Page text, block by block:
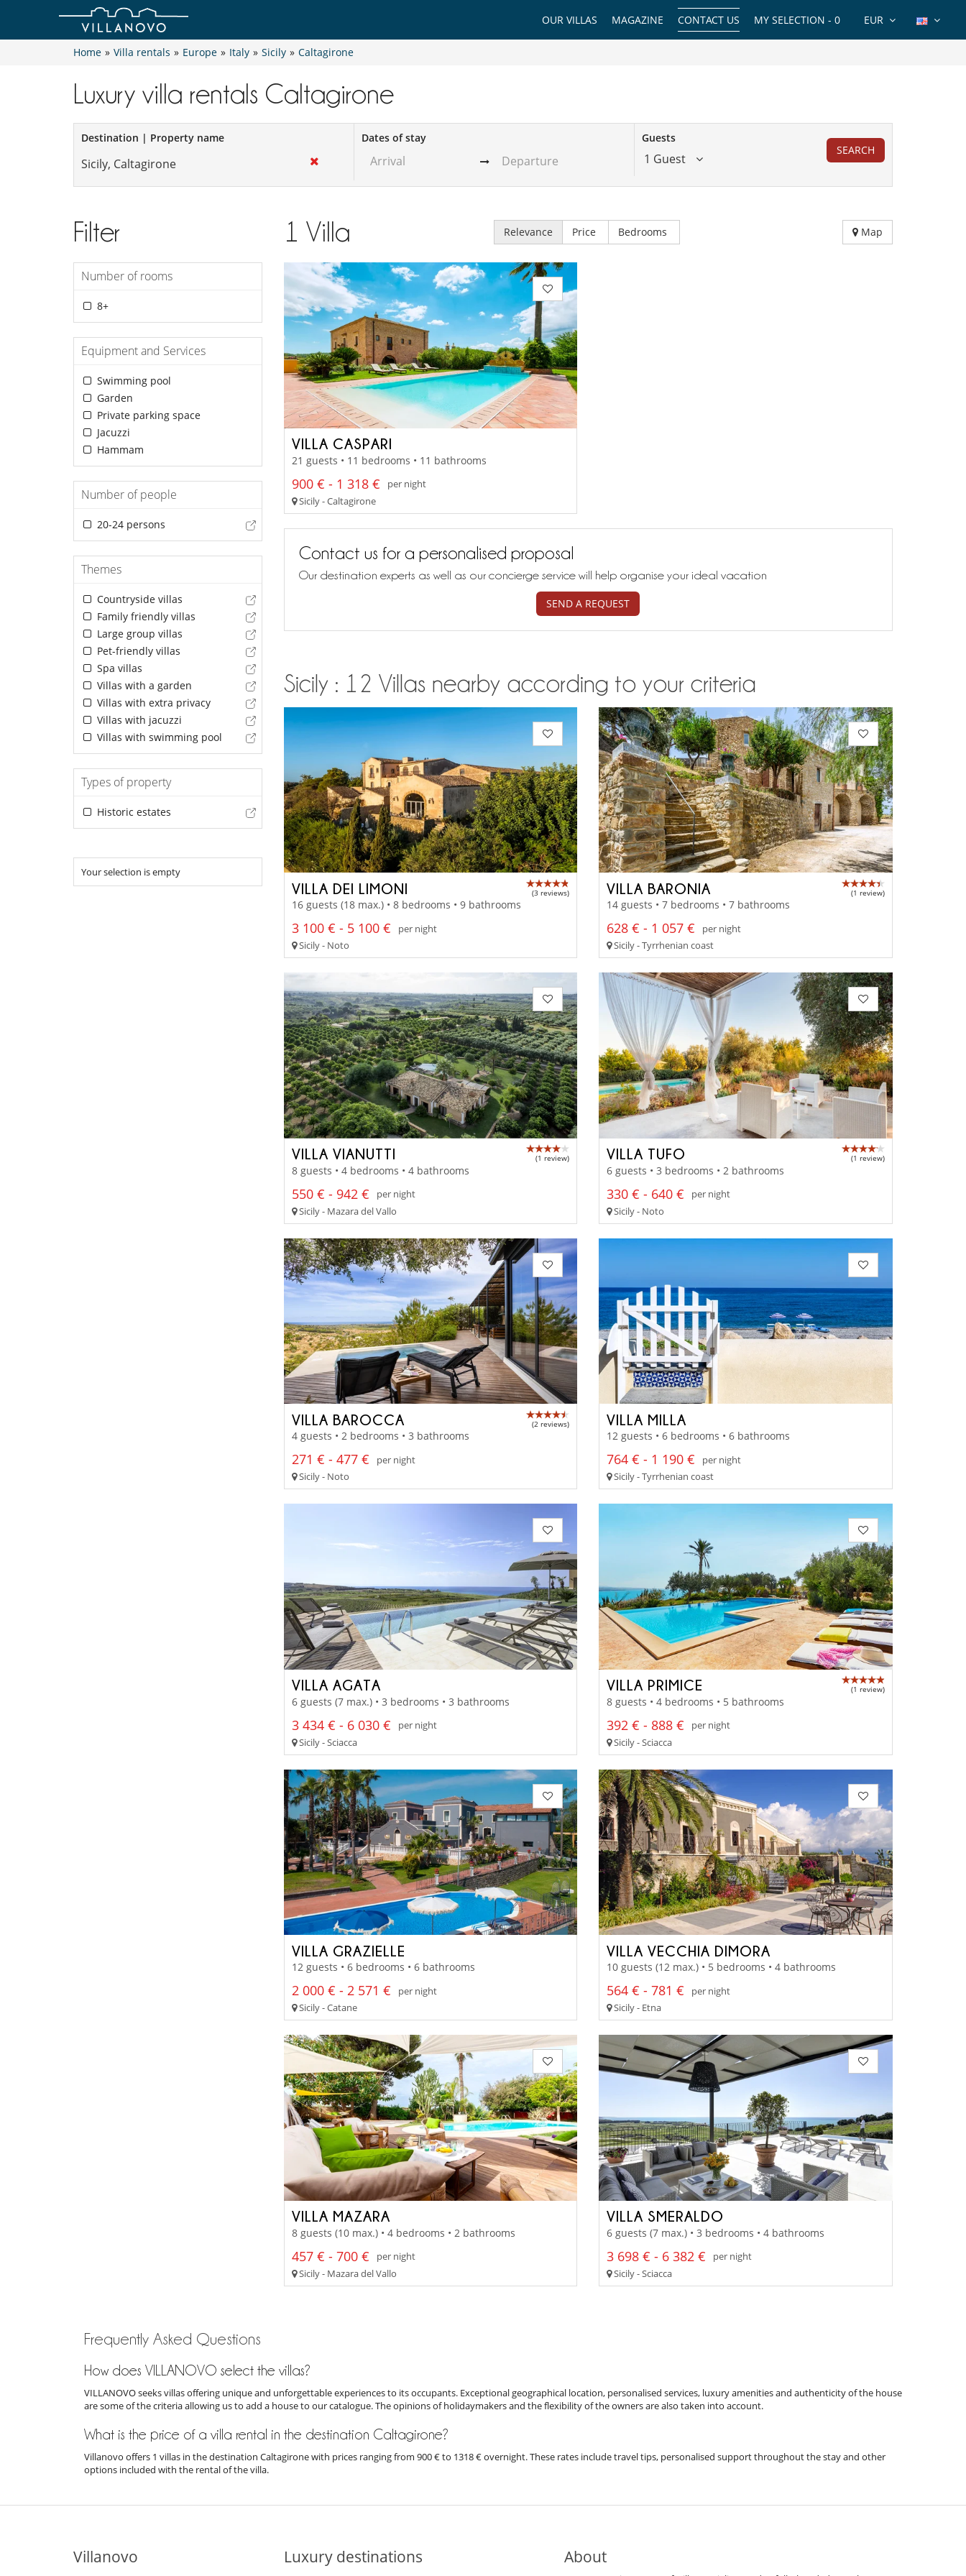
EUR
MY SELECTION - 0
CONTACT US
MAGAZINE
OUR VILLAS
Home » Villa rentals » Europe » Italy » Sicily » Caltagirone
Luxury villa rentals Caltagirone
Destination | Property name Dates of stay Guests
1 Guest
SEARCH
Filter
Number of rooms
8+
Equipment and Services
Swimming pool
Garden
Private parking space
Jacuzzi
Hammam
Number of people
20-24 persons
Themes
Countryside villas
Family friendly villas
Large group villas
Pet-friendly villas
Spa villas
Villas with a garden
Villas with extra privacy
Villas with jacuzzi
Villas with swimming pool
Types of property
Historic estates
Your selection is empty
1 Villa Relevance Price Bedrooms Map
VILLA CASPARI
21 guests • 11 bedrooms • 11 bathrooms
900 € - 1 318 €
per night
Sicily - Caltagirone
Contact us for a personalised proposal
Our destination experts as well as our concierge service will help organise your ideal vacation
SEND A REQUEST
Sicily : 12 Villas nearby according to your criteria
VILLA DEI LIMONI (3 reviews)
16 guests (18 max.) • 8 bedrooms • 9 bathrooms
3 100 € - 5 100 €
per night
Sicily - Noto
VILLA BARONIA (1 review)
14 guests • 7 bedrooms • 7 bathrooms
628 € - 1 057 €
per night
Sicily - Tyrrhenian coast
VILLA VIANUTTI (1 review)
8 guests • 4 bedrooms • 4 bathrooms
550 € - 942 €
per night
Sicily - Mazara del Vallo
VILLA TUFO (1 review)
6 guests • 3 bedrooms • 2 bathrooms
330 € - 640 €
per night
Sicily - Noto
VILLA BAROCCA (2 reviews)
4 guests • 2 bedrooms • 3 bathrooms
271 € - 477 €
per night
Sicily - Noto
VILLA MILLA
12 guests • 6 bedrooms • 6 bathrooms
764 € - 1 190 €
per night
Sicily - Tyrrhenian coast
VILLA AGATA
6 guests (7 max.) • 3 bedrooms • 3 bathrooms
3 434 € - 6 030 €
per night
Sicily - Sciacca
VILLA PRIMICE (1 review)
8 guests • 4 bedrooms • 5 bathrooms
392 € - 888 €
per night
Sicily - Sciacca
VILLA GRAZIELLE
12 guests • 6 bedrooms • 6 bathrooms
2 000 € - 2 571 €
per night
Sicily - Catane
VILLA VECCHIA DIMORA
10 guests (12 max.) • 5 bedrooms • 4 bathrooms
564 € - 781 €
per night
Sicily - Etna
VILLA MAZARA
8 guests (10 max.) • 4 bedrooms • 2 bathrooms
457 € - 700 €
per night
Sicily - Mazara del Vallo
VILLA SMERALDO
6 guests (7 max.) • 3 bedrooms • 4 bathrooms
3 698 € - 6 382 €
per night
Sicily - Sciacca
Frequently Asked Questions
How does VILLANOVO select the villas?
VILLANOVO seeks villas offering unique and unforgettable experiences to its occupants. Exceptional geographical location, personalised services, luxury amenities and authenticity of the house
are some of the criteria allowing us to add a house to our catalogue. The opinions of holidaymakers and the flexibility of the owners are also taken into account.
What is the price of a villa rental in the destination Caltagirone?
Villanovo offers 1 villas in the destination Caltagirone with prices ranging from 900 € to 1318 € overnight. These rates include travel tips, personalised support throughout the stay and other
options included with the rental of the villa.
Villanovo Luxury destinations About